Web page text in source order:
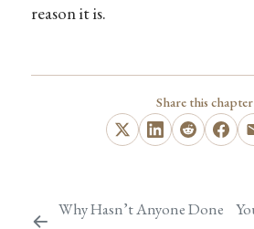
reason it is.
Share this chapter
Why Hasn’t Anyone Done